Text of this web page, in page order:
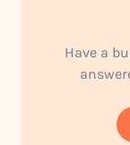
Have a